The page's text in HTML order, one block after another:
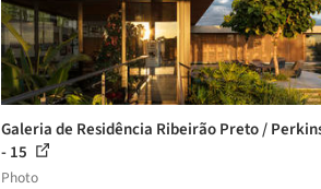
Galeria de Residência Ribeirão Preto /
- 15
Photo